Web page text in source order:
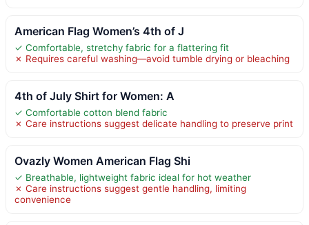
American Flag Women’s 4th of J
✓ Comfortable, stretchy fabric for a flattering fit
✗ Requires careful washing—avoid tumble drying or bleaching
4th of July Shirt for Women: A
✓ Comfortable cotton blend fabric
✗ Care instructions suggest delicate handling to preserve print
Ovazly Women American Flag Shi
✓ Breathable, lightweight fabric ideal for hot weather
✗ Care instructions suggest gentle handling, limiting
convenience